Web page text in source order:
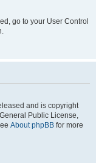
go to your User Control
and is copyright
Public License,
About phpBB for more